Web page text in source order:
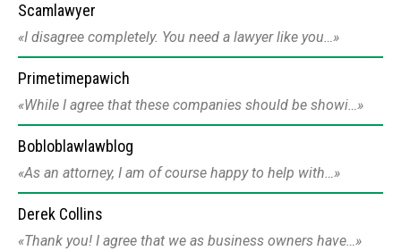
Scamlawyer
I disagree completely. You need a lawyer like you…
Primetimepawich
While I agree that these companies should be showi…
Bobloblawlawblog
As an attorney, I am of course happy to help with…
Derek Collins
Thank you! I agree that we as business owners have…